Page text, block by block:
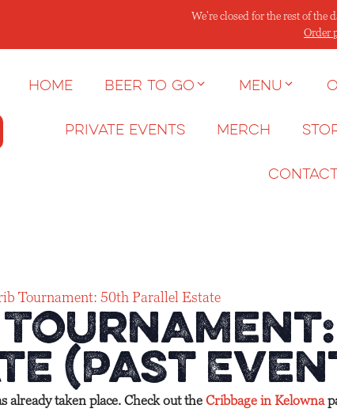
We're closed for the rest of
Order
Home Beer to go Menu
Private Events Merch
Contact
Tournament: 50th Parallel Estate
(Past
already taken place. Check out the Cribbage in Kelowna